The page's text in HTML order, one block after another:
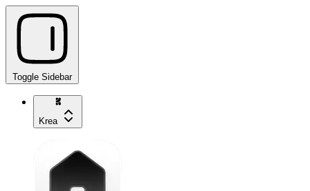
Toggle Sidebar
Krea